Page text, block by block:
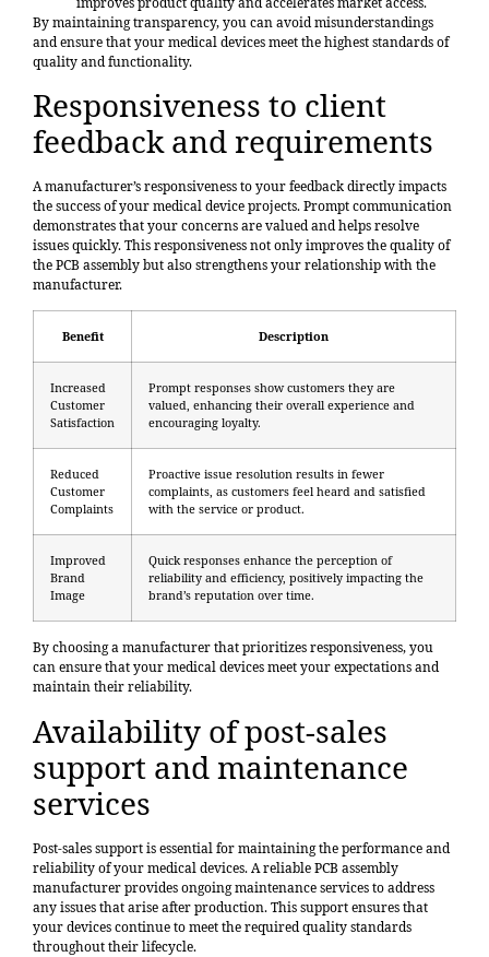
By maintaining transparency, you can avoid misunderstandings
and ensure that your medical devices meet the highest standards of
quality and functionality.
Responsiveness to client
feedback and requirements
A manufacturer’s responsiveness to your feedback directly impacts
the success of your medical device projects. Prompt communication
demonstrates that your concerns are valued and helps resolve
issues quickly. This responsiveness not only improves the quality of
the PCB assembly but also strengthens your relationship with the
manufacturer.
Benefit Description
Increased
Customer
Satisfaction
Prompt responses show customers they are
valued, enhancing their overall experience and
encouraging loyalty.
Reduced
Customer
Complaints
Proactive issue resolution results in fewer
complaints, as customers feel heard and satisfied
with the service or product.
Improved
Brand
Image
Quick responses enhance the perception of
reliability and efficiency, positively impacting the
brand’s reputation over time.
By choosing a manufacturer that prioritizes responsiveness, you
can ensure that your medical devices meet your expectations and
maintain their reliability.
Availability of post-sales
support and maintenance
services
Post-sales support is essential for maintaining the performance and
reliability of your medical devices. A reliable PCB assembly
manufacturer provides ongoing maintenance services to address
any issues that arise after production. This support ensures that
your devices continue to meet the required quality standards
throughout their lifecycle.